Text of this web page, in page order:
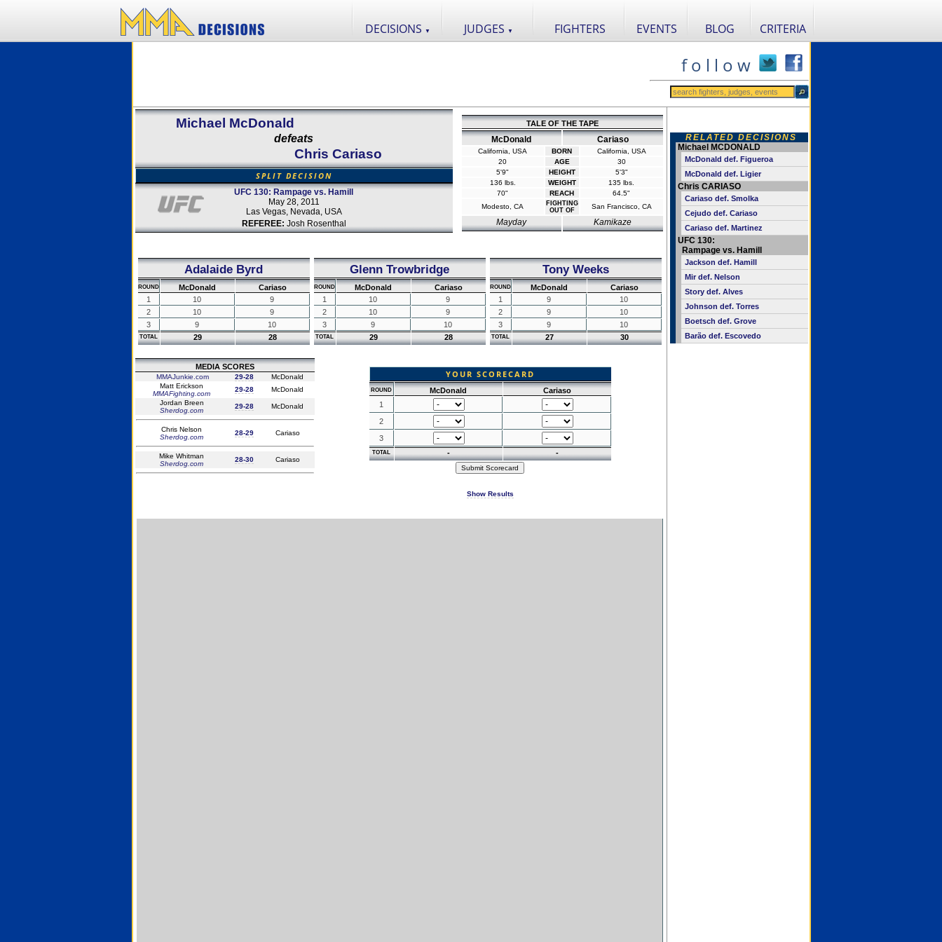
DECISIONS ▼ JUDGES ▼ FIGHTERS EVENTS BLOG CRITERIA
f o l l o w
Michael McDonald
defeats
Chris Cariaso
SPLIT DECISION
UFC 130: Rampage vs. Hamill
May 28, 2011
Las Vegas, Nevada, USA
REFEREE: Josh Rosenthal
TALE OF THE TAPE
McDonald Cariaso
California, USA BORN
California, USA
20
AGE
30
5'9"
HEIGHT
5'3"
136 lbs.
WEIGHT
135 lbs.
70"
REACH
64.5"
Modesto, CA
FIGHTING
OUT OF
San Francisco, CA
Mayday Kamikaze
Adalaide Byrd
ROUND McDonald
Cariaso
1
10
9
2
10
9
3
9 10
TOTAL 29 28
Glenn Trowbridge
ROUND McDonald
Cariaso
1
10
9
2
10
9
3
9 10
TOTAL 29 28
Tony Weeks
ROUND McDonald
Cariaso
1
9
10
2
9
10
3
9 10
TOTAL 27 30
MEDIA SCORES
MMAJunkie.com 29-28
McDonald
Matt Erickson
MMAFighting.com
29-28
McDonald
Jordan Breen
Sherdog.com
29-28 McDonald
Chris Nelson
Sherdog.com
28-29 Cariaso
Mike Whitman
Sherdog.com
28-30 Cariaso
YOUR SCORECARD
ROUND McDonald
Cariaso
1
2
3
TOTAL - -
Show Results
RELATED DECISIONS
Michael MCDONALD
McDonald def. Figueroa
McDonald def. Ligier
Chris CARIASO
Cariaso def. Smolka
Cejudo def. Cariaso
Cariaso def. Martinez
UFC 130:
Rampage vs. Hamill
Jackson def. Hamill
Mir def. Nelson
Story def. Alves
Johnson def. Torres
Boetsch def. Grove
Barão def. Escovedo